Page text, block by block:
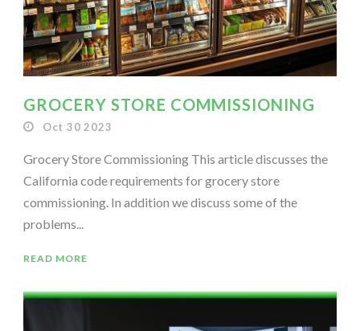
GROCERY STORE COMMISSIONING
Oct 30 2023
Grocery Store Commissioning This article discusses the
California code requirements for grocery store
commissioning. In addition we discuss some of the
problems...
READ MORE